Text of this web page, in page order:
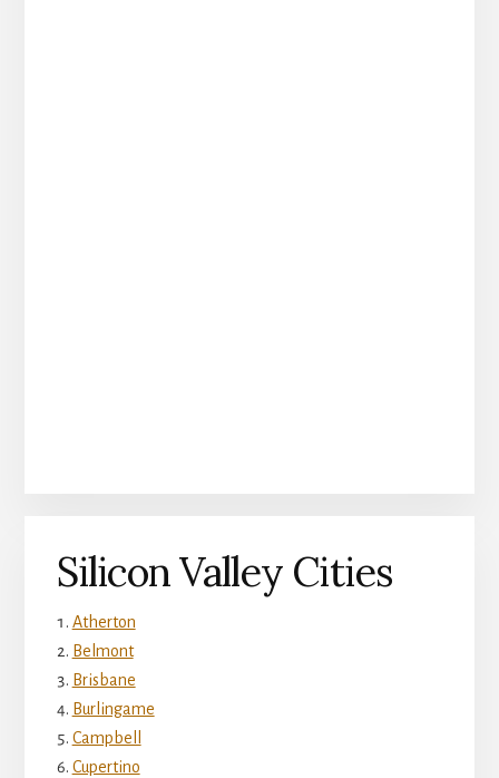
Silicon Valley Cities
Atherton
Belmont
Brisbane
Burlingame
Campbell
Cupertino